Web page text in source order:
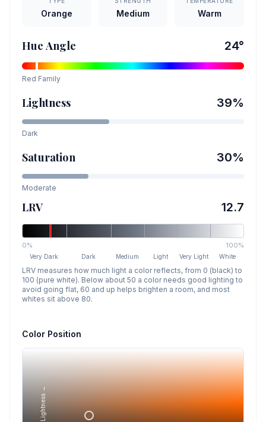
Orange Medium Warm
Hue Angle 24°
Red Family
Lightness 39%
Dark
Saturation 30%
Moderate
LRV 12.7
0% 100%
Very Dark Dark Medium Light Very Light White
LRV measures how much light a color reflects, from 0 (black) to
100 (pure white). Below about 50 a color needs good lighting to
avoid going flat, 60 and up helps brighten a room, and most
whites sit above 80.
Color Position
Lightness →